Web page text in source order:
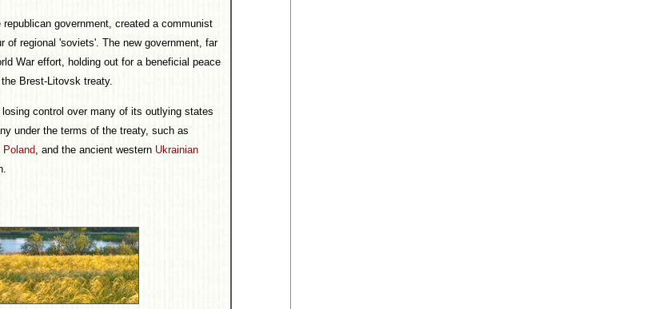
republican government, created a communist
of regional 'soviets'. The new government, far
War effort, holding out for a beneficial peace
Brest-Litovsk treaty.
control over many of its outlying states
under the terms of the treaty, such as
Poland, and the ancient western Ukrainian